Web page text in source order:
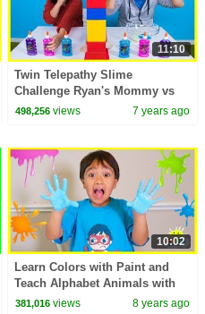
11:10
Twin Telepathy Slime
Challenge Ryan's Mommy vs
Daddy
498,256 views 7 years ago
10:02
Learn Colors with Paint and
Teach Alphabet Animals with
Ryan ToysReview
381,016 views 8 years ago